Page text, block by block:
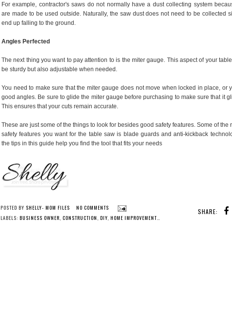
For example, contractor's saws do not normally have a dust collecting system
are made to be used outside. Naturally, the saw dust does not need to be collected
end up falling to the ground.
Angles Perfected
The next thing you want to pay attention to is the miter gauge. This aspect of your
be sturdy but also adjustable when needed.
You need to make sure that the miter gauge does not move when locked in place, or
good angles. Be sure to glide the miter gauge before purchasing to make sure that it
This ensures that your cuts remain accurate.
These are just some of the things to look for besides good safety features. Some of the
safety features you want for the table saw is blade guards and anti-kickback
the tips in this guide help you find the tool that fits your needs
SHARE:
POSTED BY SHELLY- MOM FILES
NO COMMENTS
LABELS: BUSINESS OWNER, CONSTRUCTION , DIY, HOME IMPROVEMENTS